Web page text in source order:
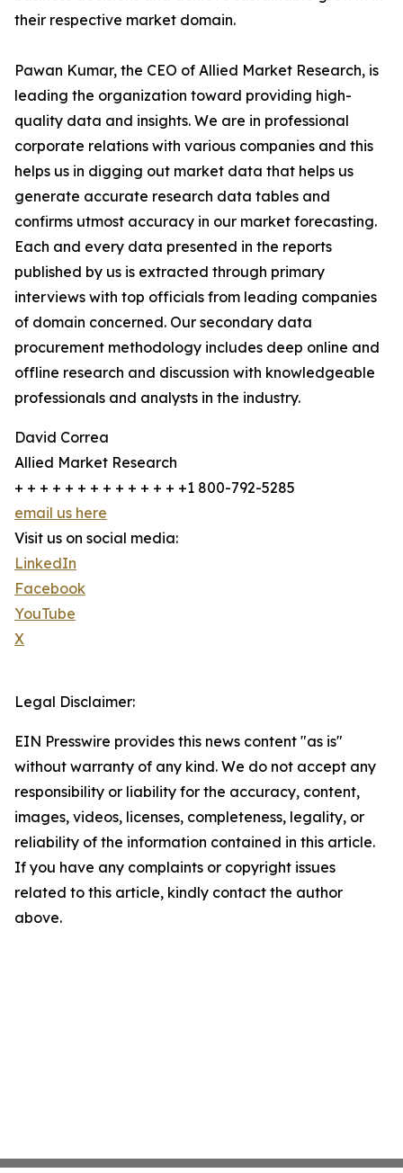
their respective market domain.
Pawan Kumar, the CEO of Allied Market Research, is
leading the organization toward providing high-
quality data and insights. We are in professional
corporate relations with various companies and this
helps us in digging out market data that helps us
generate accurate research data tables and
confirms utmost accuracy in our market forecasting.
Each and every data presented in the reports
published by us is extracted through primary
interviews with top officials from leading companies
of domain concerned. Our secondary data
procurement methodology includes deep online and
offline research and discussion with knowledgeable
professionals and analysts in the industry.
David Correa
Allied Market Research
+ + + + + + + + + + + + + +1 800-792-5285
email us here
Visit us on social media:
LinkedIn
Facebook
YouTube
X
Legal Disclaimer:
EIN Presswire provides this news content "as is"
without warranty of any kind. We do not accept any
responsibility or liability for the accuracy, content,
images, videos, licenses, completeness, legality, or
reliability of the information contained in this article.
If you have any complaints or copyright issues
related to this article, kindly contact the author
above.